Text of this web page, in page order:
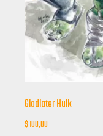
Gladiator Hulk
$100,00